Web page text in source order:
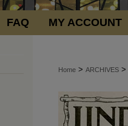
FAQ MY ACCOUNT
Home > ARCHIVES >